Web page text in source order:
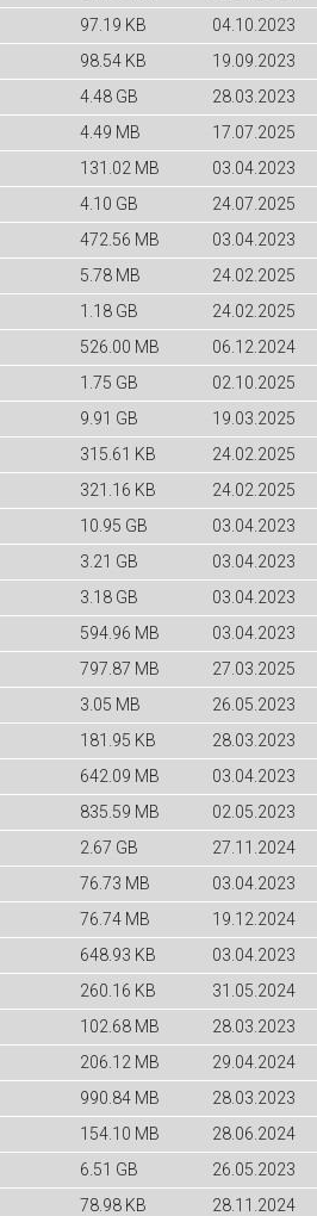
97.19 KB
04.10.2023
98.54 KB
19.09.2023
4.48 GB
28.03.2023
4.49 MB
17.07.2025
131.02 MB
03.04.2023
4.10 GB
24.07.2025
472.56 MB
03.04.2023
5.78 MB
24.02.2025
1.18 GB
24.02.2025
526.00 MB
06.12.2024
1.75 GB
02.10.2025
9.91 GB
19.03.2025
315.61 KB
24.02.2025
321.16 KB
24.02.2025
10.95 GB
03.04.2023
3.21 GB
03.04.2023
3.18 GB
03.04.2023
594.96 MB
03.04.2023
797.87 MB
27.03.2025
3.05 MB
26.05.2023
181.95 KB
28.03.2023
642.09 MB
03.04.2023
835.59 MB
02.05.2023
2.67 GB
27.11.2024
76.73 MB
03.04.2023
76.74 MB
19.12.2024
648.93 KB
03.04.2023
260.16 KB
31.05.2024
102.68 MB
28.03.2023
206.12 MB
29.04.2024
990.84 MB
28.03.2023
154.10 MB
28.06.2024
6.51 GB
26.05.2023
78.98 KB
28.11.2024